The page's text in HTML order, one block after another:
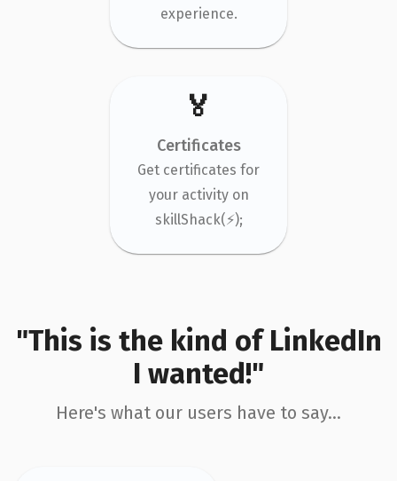
experience.
🏅
Certificates
Get certificates for
your activity on
skillShack(⚡);
"This is the kind of LinkedIn
I wanted!"
Here's what our users have to say...